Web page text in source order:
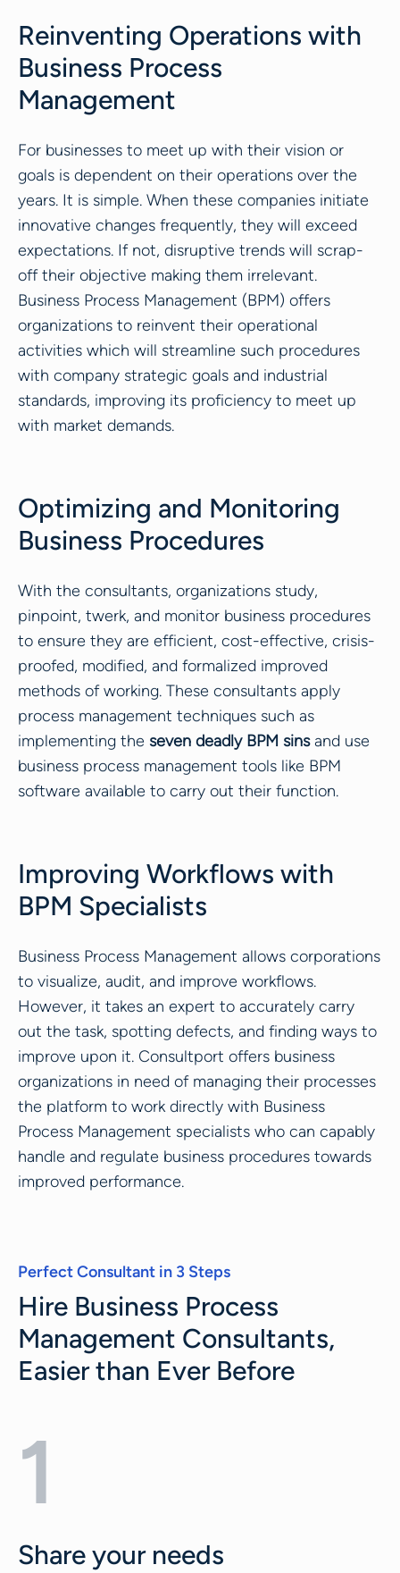
Reinventing Operations with
Business Process
Management
For businesses to meet up with their vision or
goals is dependent on their operations over the
years. It is simple. When these companies initiate
innovative changes frequently, they will exceed
expectations. If not, disruptive trends will scrap-
off their objective making them irrelevant.
Business Process Management (BPM) offers
organizations to reinvent their operational
activities which will streamline such procedures
with company strategic goals and industrial
standards, improving its proficiency to meet up
with market demands.
Optimizing and Monitoring
Business Procedures
With the consultants, organizations study,
pinpoint, twerk, and monitor business procedures
to ensure they are efficient, cost-effective, crisis-
proofed, modified, and formalized improved
methods of working. These consultants apply
process management techniques such as
implementing the seven deadly BPM sinsand use
business process management tools like BPM
software available to carry out their function.
Improving Workflows with
BPM Specialists
Business Process Management allows corporations
to visualize, audit, and improve workflows.
However, it takes an expert to accurately carry
out the task, spotting defects, and finding ways to
improve upon it. Consultport offers business
organizations in need of managing their processes
the platform to work directly with Business
Process Management specialists who can capably
handle and regulate business procedures towards
improved performance.
Perfect Consultant in 3 Steps
Hire Business Process
Management Consultants,
Easier than Ever Before
1
Share your needs